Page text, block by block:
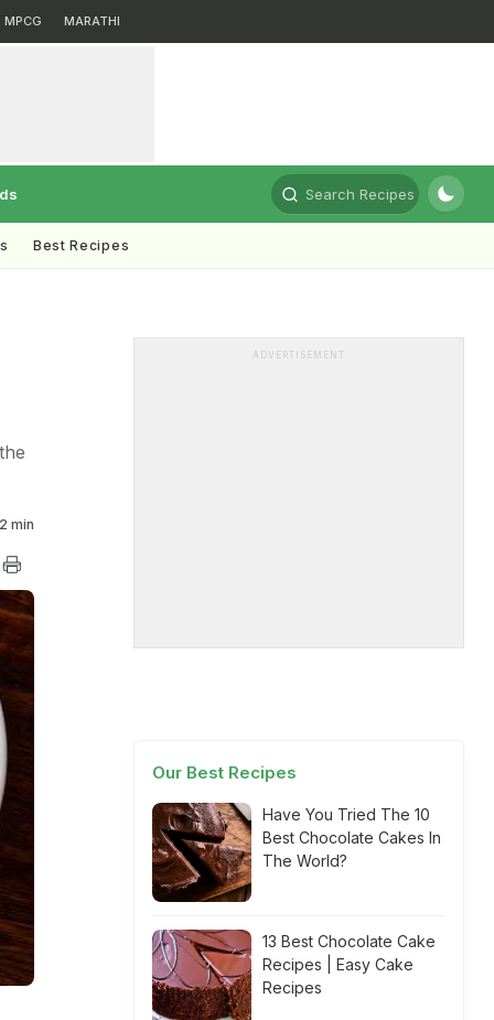
MPCG MARATHI
Search Recipes
Best Recipes
2 min
ADVERTISEMENT
Our Best Recipes
Have You Tried The 10
Best Chocolate Cakes In
The World?
13 Best Chocolate Cake
Recipes | Easy Cake
Recipes